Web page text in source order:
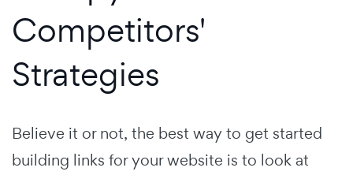
Competitors'
Strategies
Believe it or not, the best way to get started
building links for your website is to look at